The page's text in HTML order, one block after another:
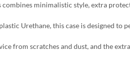
combines minimalistic style, extra
Urethane, this case is designed to
from scratches and dust, and the